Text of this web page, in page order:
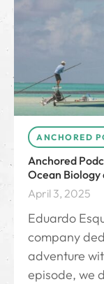
ANCHORED
Anchored
Ocean Biology
April 3, 2025
Eduardo
company
adventure
episode, we